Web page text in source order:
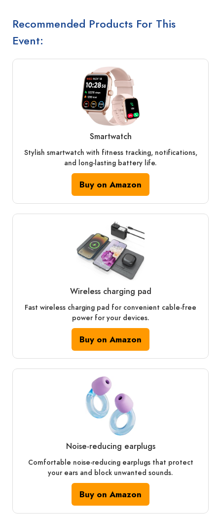
Recommended Products For This
Event:
Smartwatch
Stylish smartwatch with fitness tracking, notifications,
and long-lasting battery life.
Buy on Amazon
Wireless charging pad
Fast wireless charging pad for convenient cable-free
power for your devices.
Buy on Amazon
Noise-reducing earplugs
Comfortable noise-reducing earplugs that protect
your ears and block unwanted sounds.
Buy on Amazon